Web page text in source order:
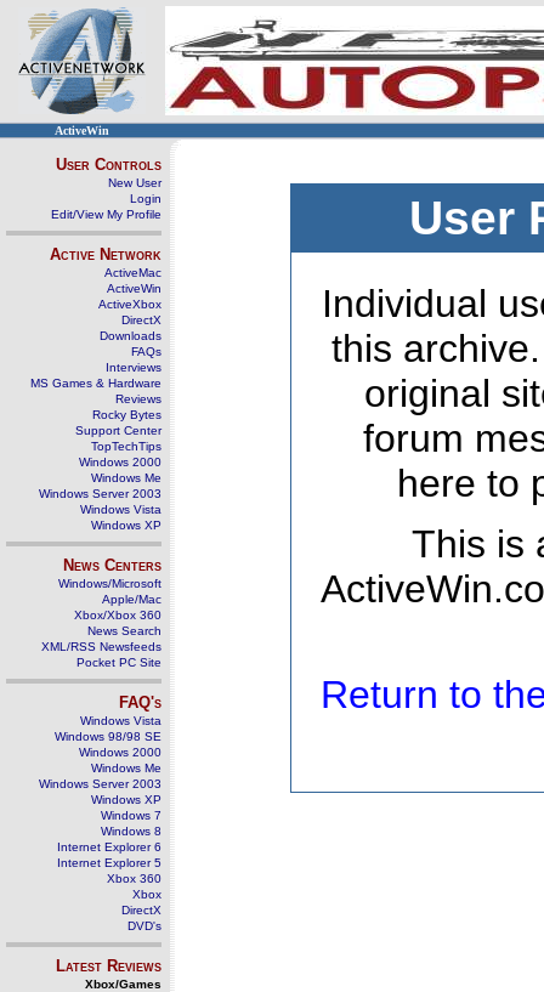
ActiveWin
User Controls
New User
Login
Edit/View My Profile
Active Network
ActiveMac
ActiveWin
ActiveXbox
DirectX
Downloads
FAQs
Interviews
MS Games & Hardware
Reviews
Rocky Bytes
Support Center
TopTechTips
Windows 2000
Windows Me
Windows Server 2003
Windows Vista
Windows XP
News Centers
Windows/Microsoft
Apple/Mac
Xbox/Xbox 360
News Search
XML/RSS Newsfeeds
Pocket PC Site
FAQ's
Windows Vista
Windows 98/98 SE
Windows 2000
Windows Me
Windows Server 2003
Windows XP
Windows 7
Windows 8
Internet Explorer 6
Internet Explorer 5
Xbox 360
Xbox
DirectX
DVD's
Latest Reviews
Xbox/Games
User
Individual
this
original
forum
here to
This is
Return to